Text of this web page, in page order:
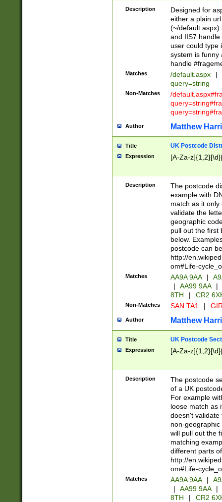
Description
Designed for
either a plain
(~/default.aspx)
and IIS7
user could type
system is funny
handle
Matches /default.aspx |
query=string
Non-Matches
/
Author Matthew
Title UK Postcode
Expression [A-Za-
Description
The postcode
example with
match as it
validate the
geographic
pull out the first
below.
postcode can
http://
om#Life-
Matches AA9A 9AA |
|
AA99 9AA |
8TH
| CR2
Non-Matches SAN TA1 |
Author Matthew
Title UK Postcode
Expression [A-Za-
Description
The postcode
of a UK
For example
loose match as
doesn't validate
non-geographic
will pull out the
matching
different parts
http://
om#Life-
Matches AA9A 9AA |
|
AA99 9AA |
8TH
|
CR2